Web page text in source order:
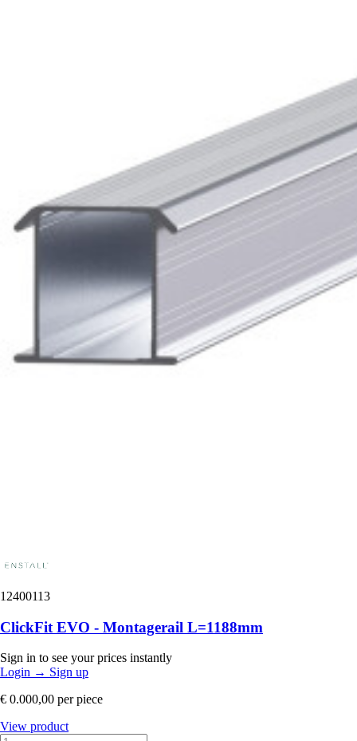
12400113
ClickFit EVO - Montagerail L=1188mm
Sign in to see your prices instantly
Login → Sign up
€ 0.000,00 per piece
View product